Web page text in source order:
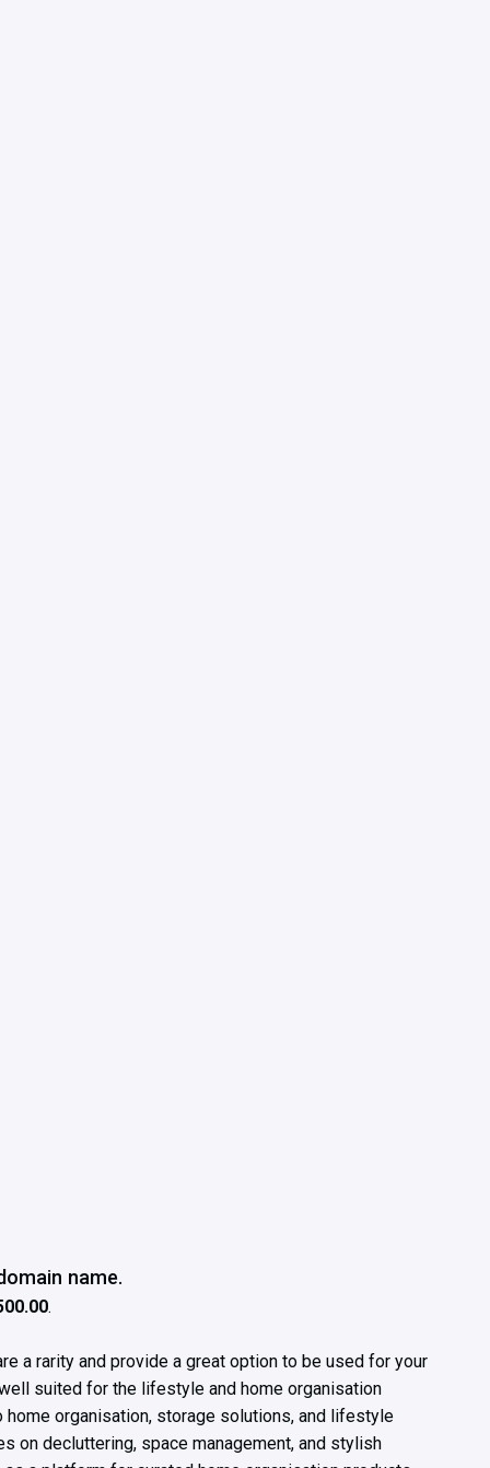
name.
.
a rarity and provide a great option to be used for your
suited for the lifestyle and home organisation
organisation, storage solutions, and lifestyle
on decluttering, space management, and stylish